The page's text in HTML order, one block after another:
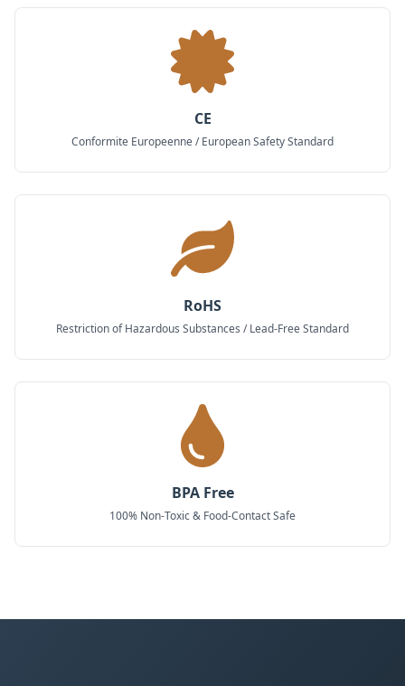
CE
Conformite Europeenne / European Safety Standard
RoHS
Restriction of Hazardous Substances / Lead-Free Standard
BPA Free
100% Non-Toxic & Food-Contact Safe